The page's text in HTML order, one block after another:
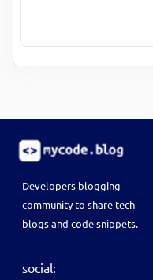
Developers blogging
community to share tech
blogs and code snippets.
social: